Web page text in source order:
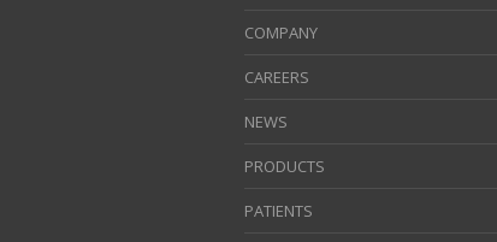
COMPANY
CAREERS
NEWS
PRODUCTS
PATIENTS